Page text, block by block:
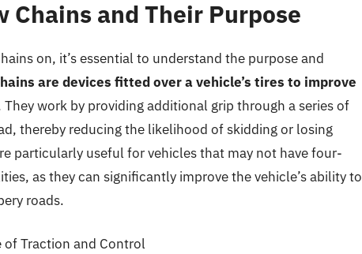
Chains and Their Purpose
on, it’s essential to understand the purpose and
are devices fitted over a vehicle’s tires to improve
They work by providing additional grip through a series of
thereby reducing the likelihood of skidding or losing
particularly useful for vehicles that may not have four-
as they can significantly improve the vehicle’s ability to
roads.
of Traction and Control